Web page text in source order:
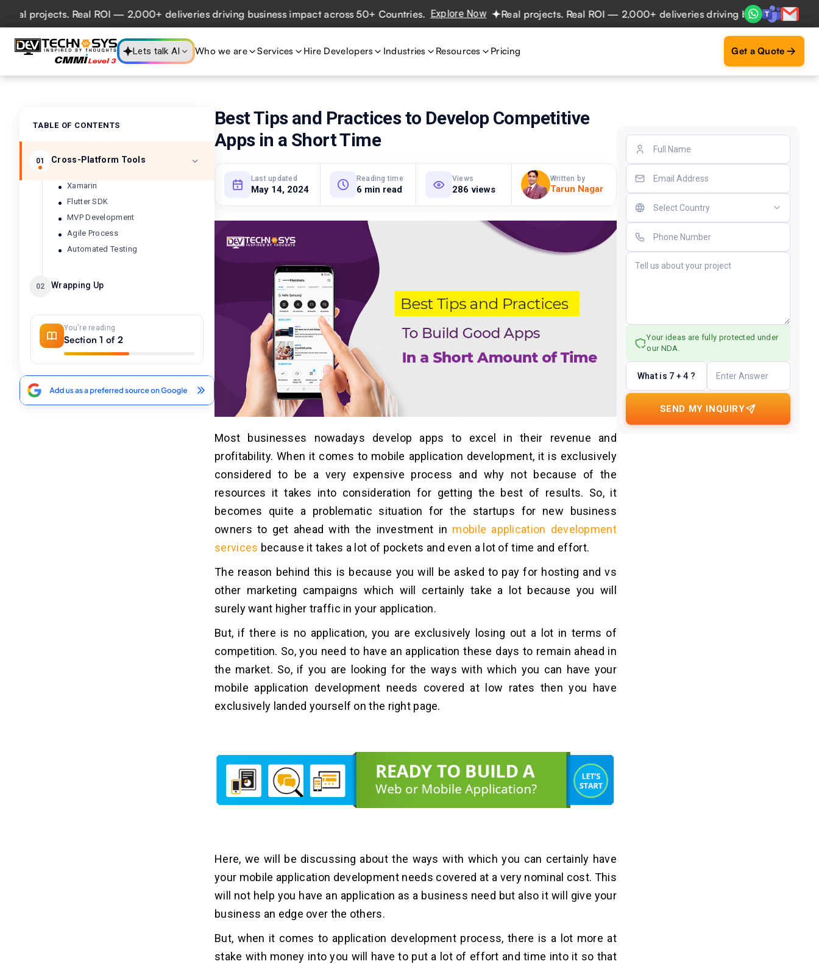
Real ROI — 2,000+ deliveries driving business impact across 50+ Countries. Explore Now Real projects. Real ROI — 2,000+ deliveries driving business impact
Lets talk AI Who we are Services Hire Developers Industries Resources Pricing Get a Quote
TABLE OF CONTENTS
01 Cross-Platform Tools
Xamarin
Flutter SDK
MVP Development
Agile Process
Automated Testing
02 Wrapping Up
You're reading
Section 1 of 2
Best Tips and Practices to Develop Competitive
Apps in a Short Time
Last updated
May 14, 2024
Reading time
6 min read
Views
286 views
Written by
Tarun Nagar
Most businesses nowadays develop apps to excel in their revenue and
profitability. When it comes to mobile application development, it is exclusively
considered to be a very expensive process and why not because of the
resources it takes into consideration for getting the best of results. So, it
becomes quite a problematic situation for the startups for new business
owners to get ahead with the investment in mobile application development
services because it takes a lot of pockets and even a lot of time and effort.
The reason behind this is because you will be asked to pay for hosting and vs
other marketing campaigns which will certainly take a lot because you will
surely want higher traffic in your application.
But, if there is no application, you are exclusively losing out a lot in terms of
competition. So, you need to have an application these days to remain ahead in
the market. So, if you are looking for the ways with which you can have your
mobile application development needs covered at low rates then you have
exclusively landed yourself on the right page.
Here, we will be discussing about the ways with which you can certainly have
your mobile application development needs covered at a very nominal cost. This
will not help you have an application as a business need but also it will give your
business an edge over the others.
But, when it comes to application development process, there is a lot more at
stake with money into you will have to put a lot of effort and time into it so that
Your ideas are fully protected under
our NDA.
What is 7 + 4 ?
SEND MY INQUIRY